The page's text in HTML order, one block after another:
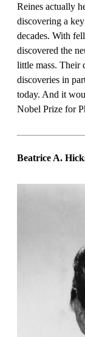
Reines actually
discovering a
decades. With
discovered the
little mass. Their
discoveries in
today. And it
Nobel Prize for
Beatrice A.